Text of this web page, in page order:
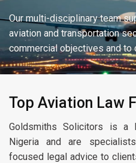
Our multi-disciplinary team
aviation and transportation
commercial objectives and to
Top Aviation Law
Goldsmiths Solicitors is a
Nigeria and are
focused legal advice to